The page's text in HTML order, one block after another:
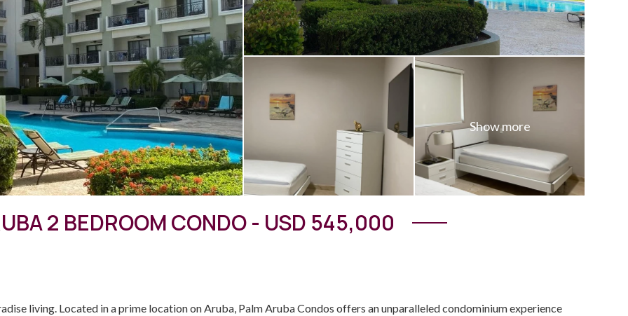
2 BEDROOM CONDO - USD 545,000
living. Located in a prime location on Aruba, Palm Aruba Condos offers an unparalleled condominium experience